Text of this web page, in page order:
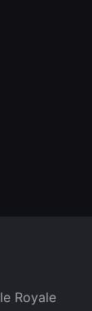
Royale